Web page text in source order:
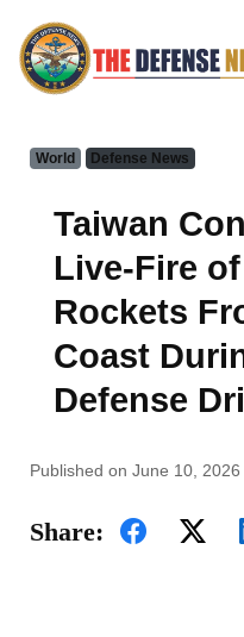
World Defense News
Taiwan
Live-Fire
Rockets
Coast
Defense
Published on June 10, 2026
Share: